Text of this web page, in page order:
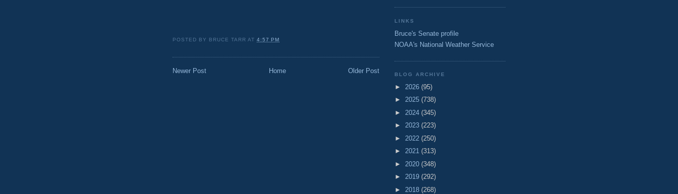
POSTED BY BRUCE TARR AT4:57 PM
Newer Post Older Post
Home
LINKS
Bruce's Senate profile
NOAA's National Weather Service
BLOG ARCHIVE
► 2026 (95)
► 2025 (738)
► 2024 (345)
► 2023 (223)
► 2022 (250)
► 2021 (313)
► 2020 (348)
► 2019 (292)
► 2018 (268)